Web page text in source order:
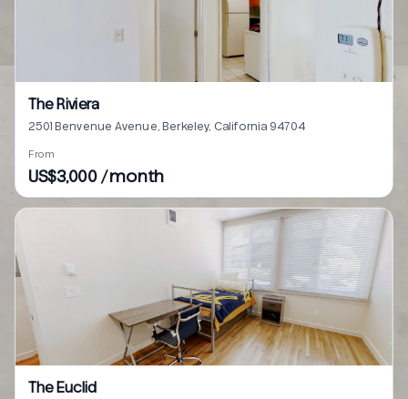
The Riviera
2501 Benvenue Avenue, Berkeley, California 94704
From
US$3,000 / month
The Euclid